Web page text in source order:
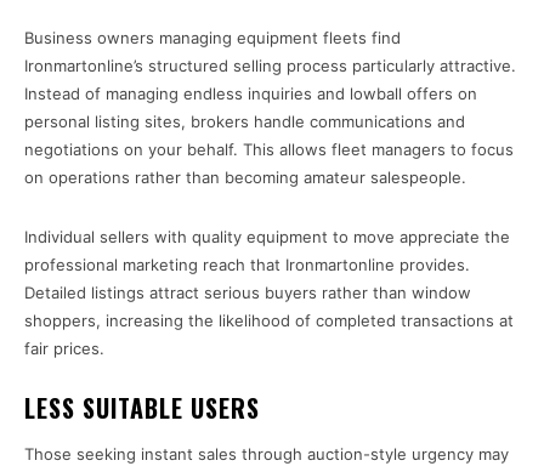
Business owners managing equipment fleets find
Ironmartonline’s structured selling process particularly attractive.
Instead of managing endless inquiries and lowball offers on
personal listing sites, brokers handle communications and
negotiations on your behalf. This allows fleet managers to focus
on operations rather than becoming amateur salespeople.
Individual sellers with quality equipment to move appreciate the
professional marketing reach that Ironmartonline provides.
Detailed listings attract serious buyers rather than window
shoppers, increasing the likelihood of completed transactions at
fair prices.
LESS SUITABLE USERS
Those seeking instant sales through auction-style urgency may